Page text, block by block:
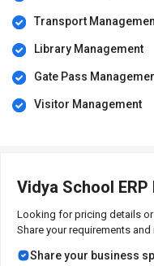
foster collaboration,
Enhance student
better student progress.
Simplify assessment
educators.
Transport
Library Management
Gate Pass
Visitor Management
Vidya School
Looking for pricing details
Share your requirements
Share your business